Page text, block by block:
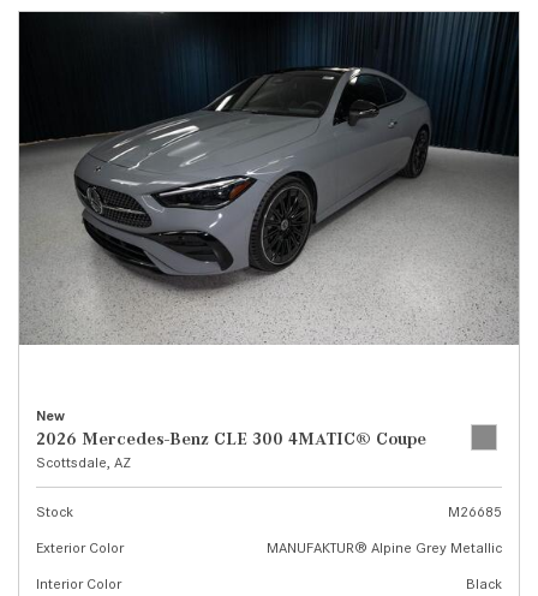
New
2026 Mercedes-Benz CLE 300 4MATIC® Coupe
Scottsdale, AZ
Stock
M26685
Exterior Color
MANUFAKTUR® Alpine Grey Metallic
Interior Color
Black